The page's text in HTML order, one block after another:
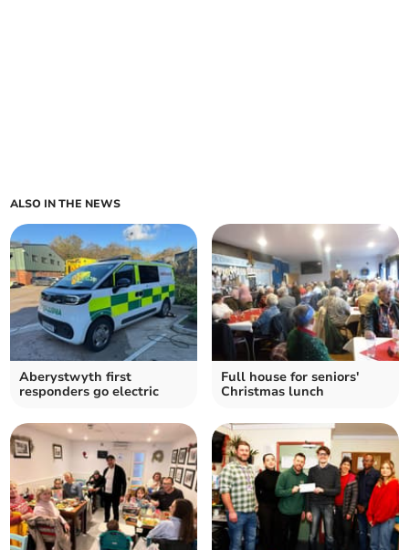
ALSO IN THE NEWS
Aberystwyth first
responders go electric
Full house for seniors'
Christmas lunch